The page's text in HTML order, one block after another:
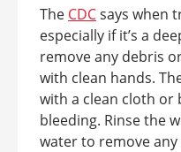
The CDCsays when
especially if it’s a
remove any debris
with clean hands.
with a clean cloth or
bleeding. Rinse the
water to remove